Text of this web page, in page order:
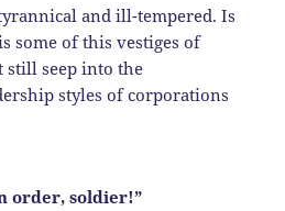
and ill-tempered. Is
some of this vestiges of
still seep into the
styles of corporations
order, soldier!”